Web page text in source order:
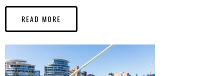
READ MORE